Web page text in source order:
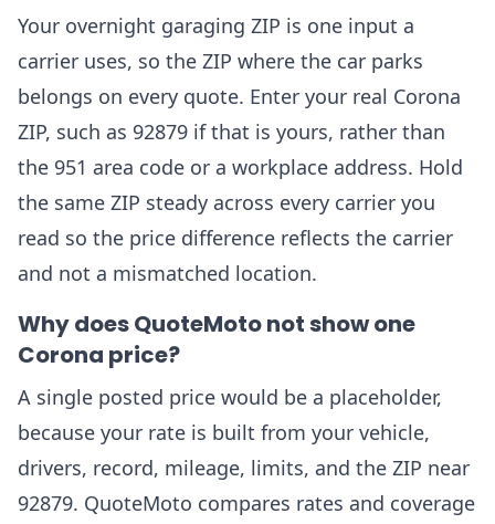
Your overnight garaging ZIP is one input a
carrier uses, so the ZIP where the car parks
belongs on every quote. Enter your real Corona
ZIP, such as 92879 if that is yours, rather than
the 951 area code or a workplace address. Hold
the same ZIP steady across every carrier you
read so the price difference reflects the carrier
and not a mismatched location.
Why does QuoteMoto not show one
Corona price?
A single posted price would be a placeholder,
because your rate is built from your vehicle,
drivers, record, mileage, limits, and the ZIP near
92879. QuoteMoto compares rates and coverage